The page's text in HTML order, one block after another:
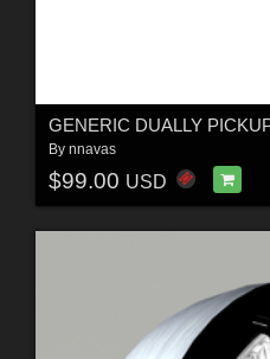
By nnavas
$99.00 USD